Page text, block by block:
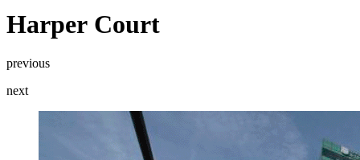
Harper Court
previous
next